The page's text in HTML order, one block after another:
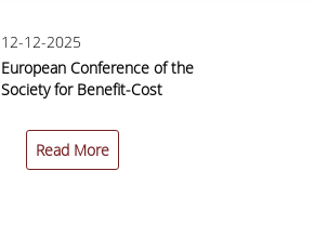
12-12-2025
European Conference of the
Society for Benefit-Cost
Conference Report
Read More